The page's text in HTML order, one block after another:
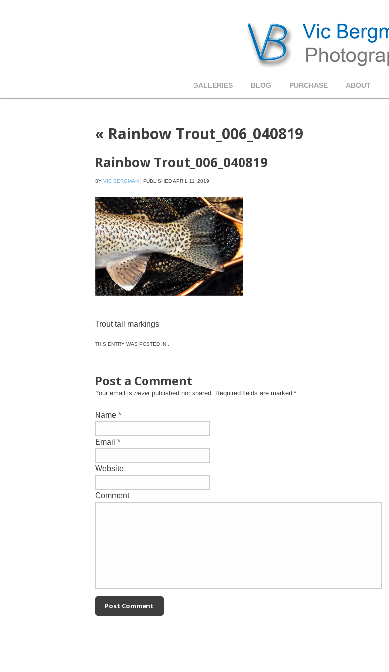
GALLERIES BLOG PURCHASE ABOUT
« Rainbow Trout_006_040819
Rainbow Trout_006_040819
BY VIC BERGMAN | PUBLISHEDAPRIL 11, 2019
Trout tail markings
THIS ENTRY WAS POSTED IN .
Post a Comment
Your email is neverpublished nor shared. Required fields are marked *
Name *
Email *
Website
Comment